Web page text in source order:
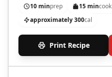
10 minprep 15 mincook
approximately 300cal
Print Recipe